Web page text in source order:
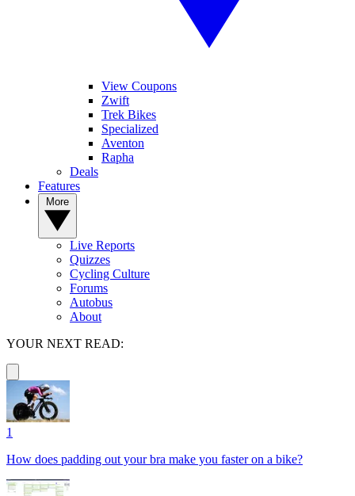
View Coupons
Zwift
Trek Bikes
Specialized
Aventon
Rapha
Deals
Features
Live Reports
Quizzes
Cycling Culture
Forums
Autobus
About
YOUR NEXT READ:
1
How does padding out your bra make you faster on a bike?